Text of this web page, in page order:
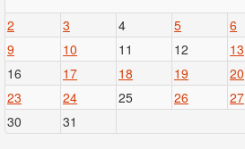
2
3 4 5 6
9
10 11 12 13
16
17 18 19 20
23
24 25 26 27
30
31